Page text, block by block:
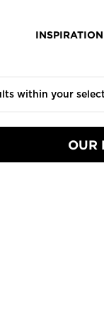
INSPIRATION
OUR